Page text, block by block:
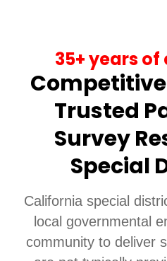
35+ years
Competitive
Trusted
Survey
Special
California special
local governmental
community to deliver